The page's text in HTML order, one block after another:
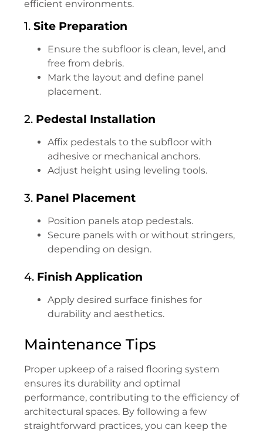
efficient environments.
1. Site Preparation
Ensure the subfloor is clean, level, and
free from debris.
Mark the layout and define panel
placement.
2. Pedestal Installation
Affix pedestals to the subfloor with
adhesive or mechanical anchors.
Adjust height using leveling tools.
3. Panel Placement
Position panels atop pedestals.
Secure panels with or without stringers,
depending on design.
4. Finish Application
Apply desired surface finishes for
durability and aesthetics.
Maintenance Tips
Proper upkeep of a raised flooring system
ensures its durability and optimal
performance, contributing to the efficiency of
architectural spaces. By following a few
straightforward practices, you can keep the